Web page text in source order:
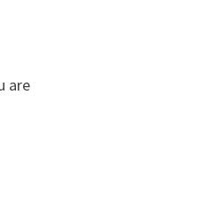
are